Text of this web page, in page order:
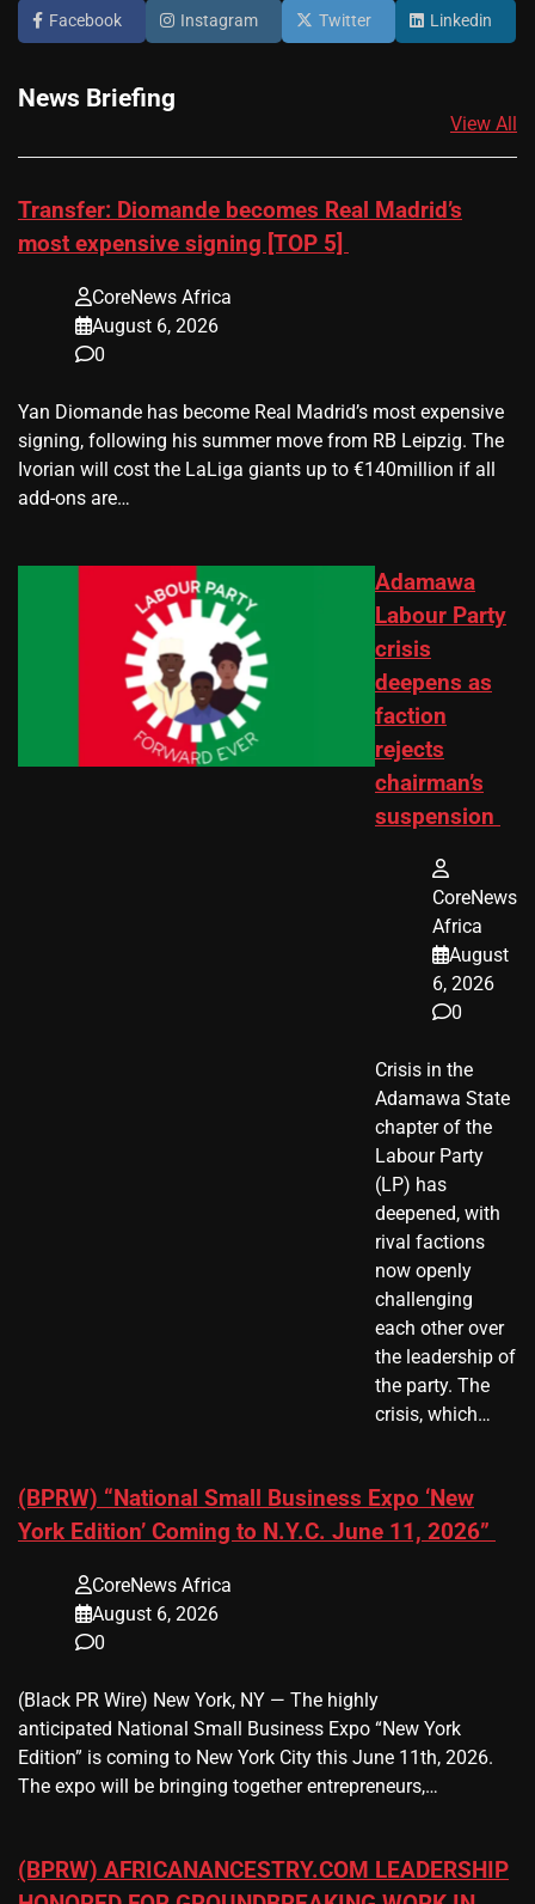
Facebook Instagram Twitter Linkedin
News Briefing
View All
Transfer: Diomande becomes Real Madrid’s
most expensive signing [TOP 5]
CoreNews Africa
August 6, 2026
0
Yan Diomande has become Real Madrid’s most expensive
signing, following his summer move from RB Leipzig. The
Ivorian will cost the LaLiga giants up to €140million if all
add-ons are…
Adamawa
Labour Party
crisis
deepens as
faction
rejects
chairman’s
suspension
CoreNews
Africa
August
6, 2026
0
Crisis in the
Adamawa State
chapter of the
Labour Party
(LP) has
deepened, with
rival factions
now openly
challenging
each other over
the leadership of
the party. The
crisis, which…
(BPRW) “National Small Business Expo ‘New
York Edition’ Coming to N.Y.C. June 11, 2026”
CoreNews Africa
August 6, 2026
0
(Black PR Wire) New York, NY — The highly
anticipated National Small Business Expo “New York
Edition” is coming to New York City this June 11th, 2026.
The expo will be bringing together entrepreneurs,…
(BPRW) AFRICANANCESTRY.COM LEADERSHIP